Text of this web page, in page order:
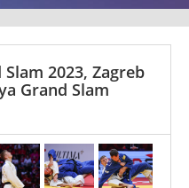
2023, Zagreb
Grand Slam